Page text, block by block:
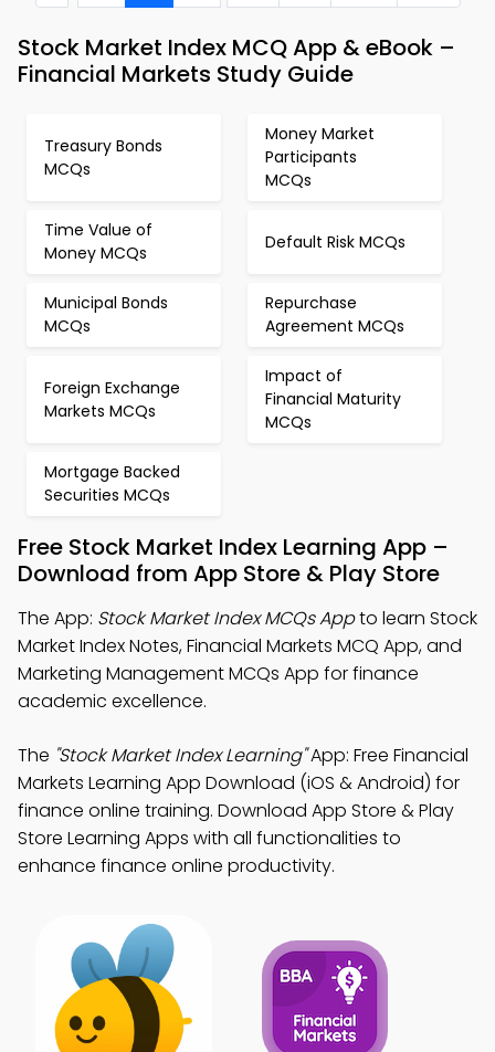
Stock Market Index MCQ App & eBook –
Financial Markets Study Guide
Treasury Bonds
MCQs
Money Market
Participants
MCQs
Time Value of
Money MCQs
Default Risk MCQs
Municipal Bonds
MCQs
Repurchase
Agreement MCQs
Foreign Exchange
Markets MCQs
Impact of
Financial Maturity
MCQs
Mortgage Backed
Securities MCQs
Free Stock Market Index Learning App –
Download from App Store & Play Store
The App: Stock Market Index MCQs Appto learn Stock
Market Index Notes, Financial Markets MCQ App, and
Marketing Management MCQs App for finance
academic excellence.
The "Stock Market Index Learning"App: Free Financial
Markets Learning App Download (iOS & Android) for
finance online training. Download App Store & Play
Store Learning Apps with all functionalities to
enhance finance online productivity.